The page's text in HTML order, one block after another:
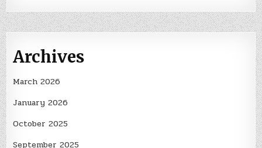
Archives
March 2026
January 2026
October 2025
September 2025